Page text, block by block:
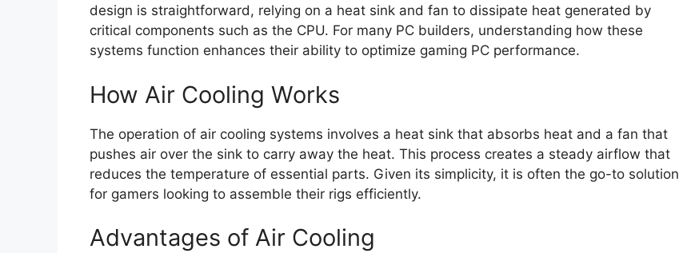
design is straightforward, relying on a heat sink and fan to dissipate heat generated by
critical components such as the CPU. For many PC builders, understanding how these
systems function enhances their ability to optimize gaming PC performance.
How Air Cooling Works
The operation of air cooling systems involves a heat sink that absorbs heat and a fan that
pushes air over the sink to carry away the heat. This process creates a steady airflow that
reduces the temperature of essential parts. Given its simplicity, it is often the go-to solution
for gamers looking to assemble their rigs efficiently.
Advantages of Air Cooling